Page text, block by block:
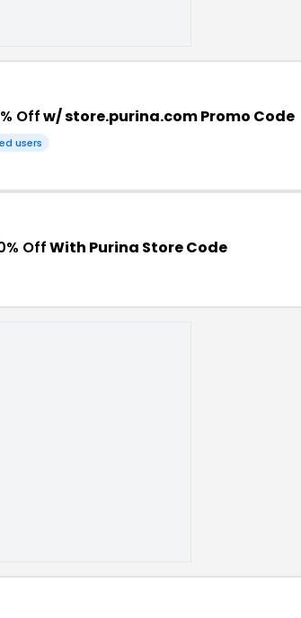
Offw/ store.purina.com Promo Code
users
OffWith Purina Store Code